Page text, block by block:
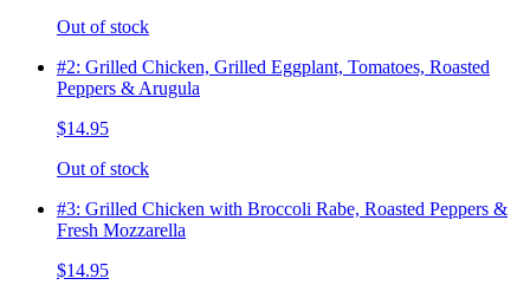
Out of stock
#2: Grilled Chicken, Grilled Eggplant, Tomatoes, Roasted
Peppers & Arugula
$14.95
Out of stock
#3: Grilled Chicken with Broccoli Rabe, Roasted Peppers &
Fresh Mozzarella
$14.95